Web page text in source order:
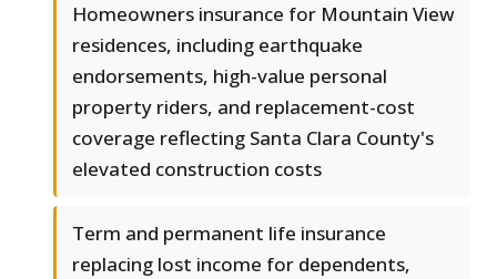
Homeowners insurance for Mountain View
residences, including earthquake
endorsements, high-value personal
property riders, and replacement-cost
coverage reflecting Santa Clara County's
elevated construction costs
Term and permanent life insurance
replacing lost income for dependents,